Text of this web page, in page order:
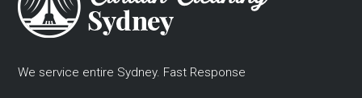
We service entire Sydney. Fast Response